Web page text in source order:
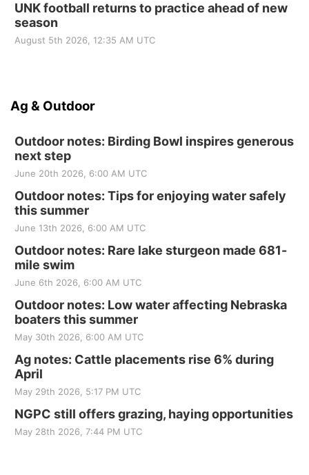
UNK football returns to practice ahead of new
season
August 5th 2026, 12:35 AM UTC
Ag & Outdoor
Outdoor notes: Birding Bowl inspires generous
next step
June 20th 2026, 6:00 AM UTC
Outdoor notes: Tips for enjoying water safely
this summer
June 13th 2026, 6:00 AM UTC
Outdoor notes: Rare lake sturgeon made 681-
mile swim
June 6th 2026, 6:00 AM UTC
Outdoor notes: Low water affecting Nebraska
boaters this summer
May 30th 2026, 6:00 AM UTC
Ag notes: Cattle placements rise 6% during
April
May 29th 2026, 5:17 PM UTC
NGPC still offers grazing, haying opportunities
May 28th 2026, 7:44 PM UTC